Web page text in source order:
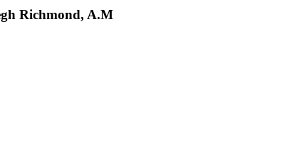
Richmond, A.M